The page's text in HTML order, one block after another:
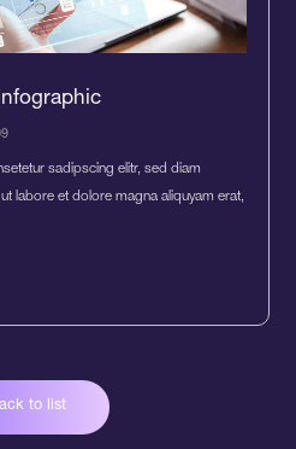
sadipscing elitr, sed diam
labore et dolore magna aliquyam erat,
to list